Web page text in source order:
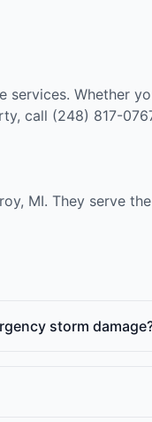
Whether
call (248) 817-
MI. They serve
storm